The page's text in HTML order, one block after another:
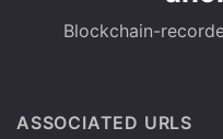
Blockchain-
ASSOCIATED URLS